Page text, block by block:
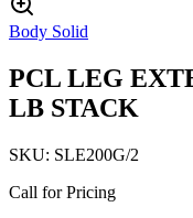
Body Solid
PCL LEG
LB STACK
SKU: SLE200G/2
Call for Pricing